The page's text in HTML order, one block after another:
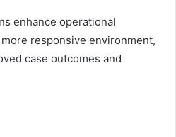
enhance operational
responsive environment,
case outcomes and